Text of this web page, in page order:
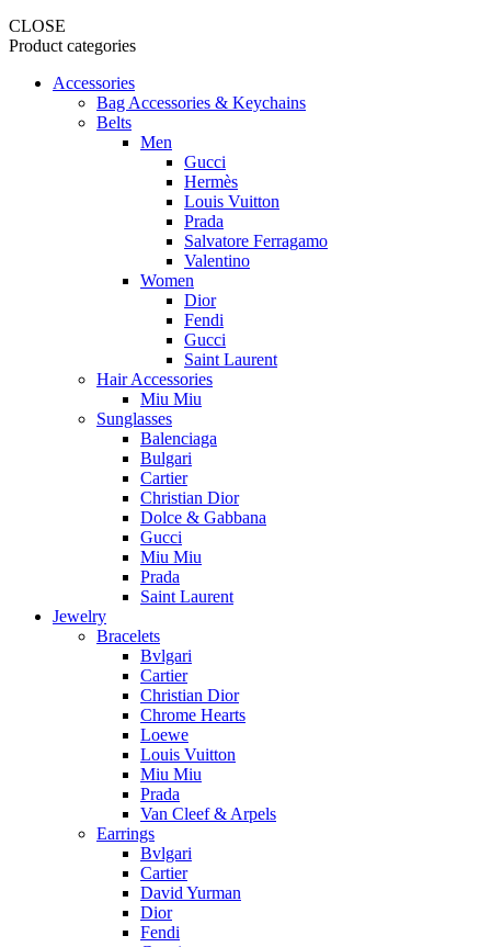
CLOSE
Product categories
Accessories
Bag Accessories & Keychains
Belts
Men
Gucci
Hermès
Louis Vuitton
Prada
Salvatore Ferragamo
Valentino
Women
Dior
Fendi
Gucci
Saint Laurent
Hair Accessories
Miu Miu
Sunglasses
Balenciaga
Bulgari
Cartier
Christian Dior
Dolce & Gabbana
Gucci
Miu Miu
Prada
Saint Laurent
Jewelry
Bracelets
Bvlgari
Cartier
Christian Dior
Chrome Hearts
Loewe
Louis Vuitton
Miu Miu
Prada
Van Cleef & Arpels
Earrings
Bvlgari
Cartier
David Yurman
Dior
Fendi